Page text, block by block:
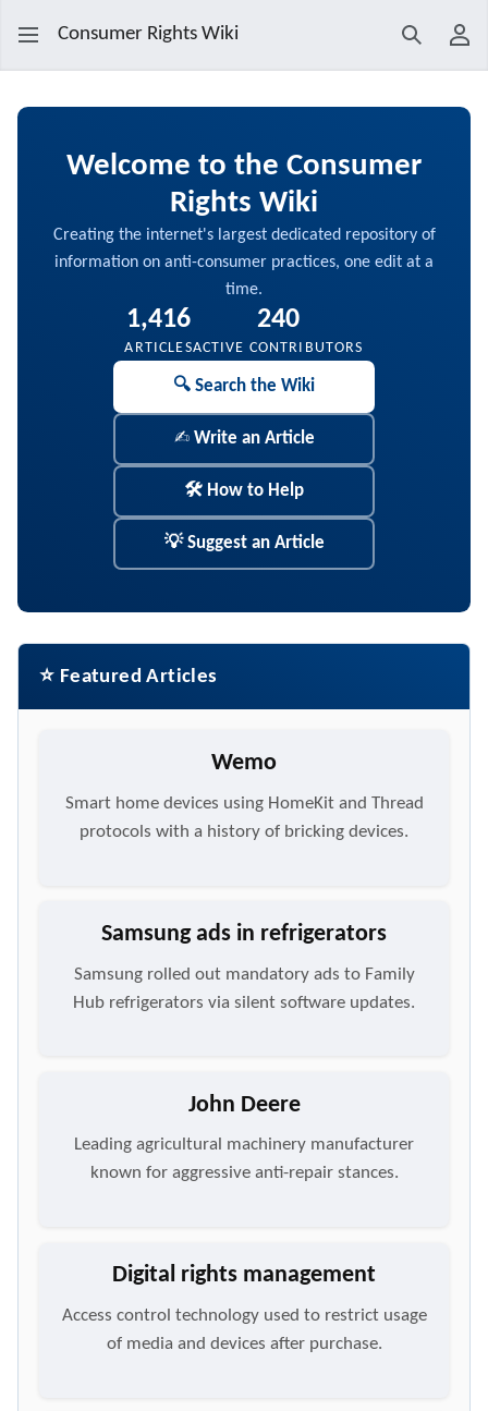
Consumer Rights Wiki Search
Main Page
Welcome to the Consumer
Rights Wiki
Creating the internet's largest dedicated repository of
information on anti-consumer practices, one edit at a
time.
1,416
ARTICLES
240
ACTIVE CONTRIBUTORS
🔍 Search the Wiki
✍️ Write an Article
🛠 How to Help
💡 Suggest an Article
⭐ Featured Articles
Wemo
Smart home devices using HomeKit and Thread
protocols with a history of bricking devices.
Samsung ads in refrigerators
Samsung rolled out mandatory ads to Family
Hub refrigerators via silent software updates.
John Deere
Leading agricultural machinery manufacturer
known for aggressive anti-repair stances.
Digital rights management
Access control technology used to restrict usage
of media and devices after purchase.